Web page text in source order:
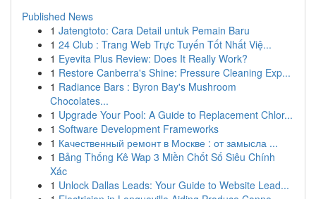
Published News
1 Jatengtoto: Cara Detail untuk Pemain Baru
1 24 Club : Trang Web Trực Tuyến Tốt Nhất Việ...
1 Eyevita Plus Review: Does It Really Work?
1 Restore Canberra's Shine: Pressure Cleaning Exp...
1 Radiance Bars : Byron Bay's Mushroom
Chocolates...
1 Upgrade Your Pool: A Guide to Replacement Chlor...
1 Software Development Frameworks
1 Качественный ремонт в Москве : от замысла ...
1 Bảng Thống Kê Wap 3 Miền Chốt Số Siêu Chính
Xác
1 Unlock Dallas Leads: Your Guide to Website Lead...